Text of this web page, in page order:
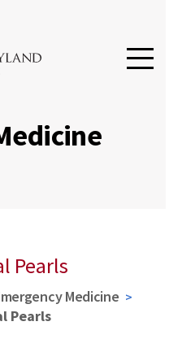
Pearls
Medicine
Pearls